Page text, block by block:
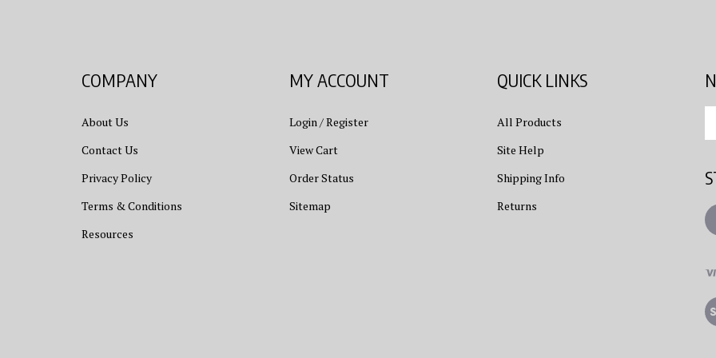
COMPANY
About Us
Contact Us
Privacy Policy
Terms & Conditions
Resources
MY ACCOUNT
Login/Register
View Cart
Order Status
Sitemap
QUICK LINKS
All Products
Site Help
Shipping Info
Returns
to
to